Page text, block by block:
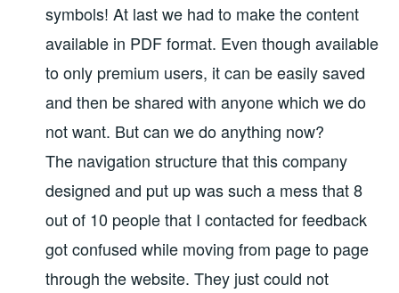
symbols! At last we had to make the content
available in PDF format. Even though available
to only premium users, it can be easily saved
and then be shared with anyone which we do
not want. But can we do anything now?
The navigation structure that this company
designed and put up was such a mess that 8
out of 10 people that I contacted for feedback
got confused while moving from page to page
through the website. They just could not